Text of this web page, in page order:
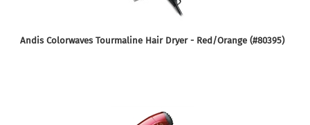
Andis Colorwaves Tourmaline Hair Dryer - Red/Orange (#80395)